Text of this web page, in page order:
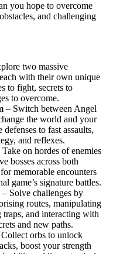
you hope to overcome
and challenging
two massive
with their own unique
to fight, secrets to
to overcome.
– Switch between Angel
the world and your
to fast assaults,
and reflexes.
Take on hordes of enemies
bosses across both
memorable encounters
game’s signature battles.
– Solve challenges by
routes, manipulating
traps, and interacting with
and new paths.
orbs to unlock
boost your strength